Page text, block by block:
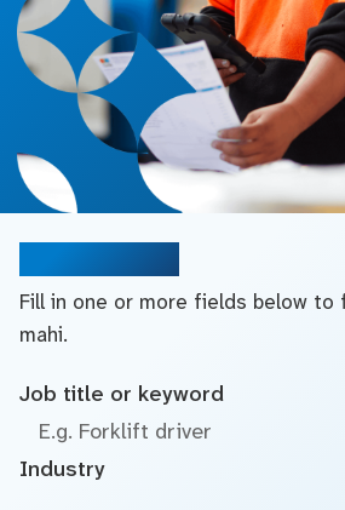
Fill in one or more fields below to
mahi.
Job title or keyword
Industry